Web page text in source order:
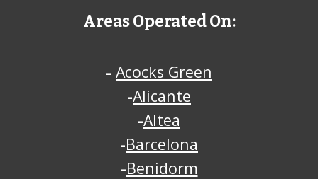
Areas Operated On:
- Acocks Green
-Alicante
-Altea
-Barcelona
-Benidorm